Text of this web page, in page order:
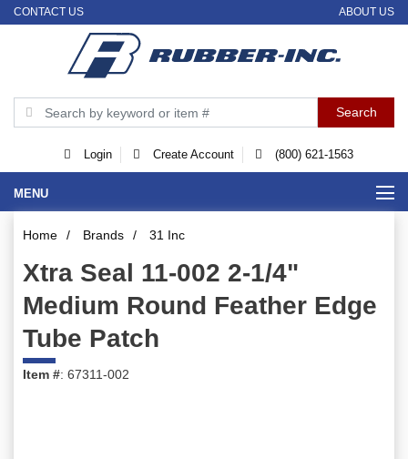
CONTACT US ABOUT US
Login Create Account (800) 621-1563
MENU
Home / Brands / 31 Inc
Xtra Seal 11-002 2-1/4"
Medium Round Feather Edge
Tube Patch
Item #: 67311-002